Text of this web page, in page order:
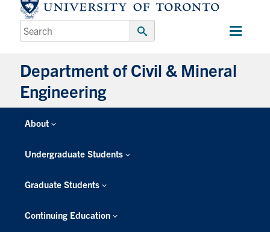
Search
for:
Submit
Main
Department of Civil & Mineral
Engineering
About
Undergraduate Students
Graduate Students
Continuing Education